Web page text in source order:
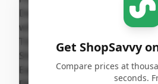
ShopSavvy
Get ShopSavvy
Compare prices at
seconds.